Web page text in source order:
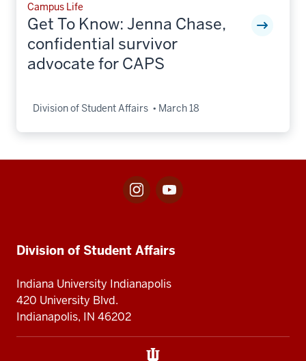
Campus Life
Get To Know: Jenna Chase,
confidential survivor
advocate for CAPS
Division of Student Affairs March 18
Instagram
for
Student
Youtube
for
Division
Student
Affairs
Division of Student Affairs
Indiana University Indianapolis
420 University Blvd.
Indianapolis, IN 46202